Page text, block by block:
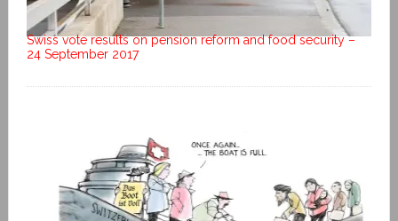
Swiss vote results on pension reform and food security –
24 September 2017